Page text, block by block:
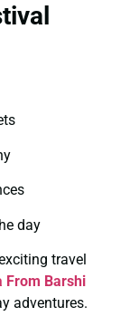
day
travel
From Barshi
adventures.